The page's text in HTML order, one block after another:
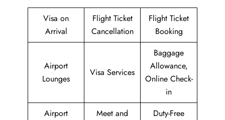
Visa on
Arrival
Flight Ticket
Cancellation
Flight Ticket
Booking
Airport
Lounges
Visa Services
Baggage
Allowance,
Online Check-
in
Airport
Meet and
Duty-Free